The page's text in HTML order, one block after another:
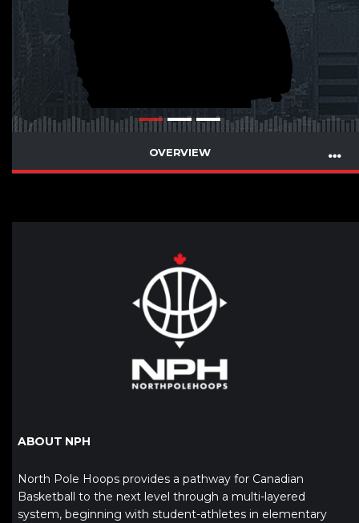
OVERVIEW
ABOUT NPH
North Pole Hoops provides a pathway for Canadian
Basketball to the next level through a multi-layered
system, beginning with student-athletes in elementary